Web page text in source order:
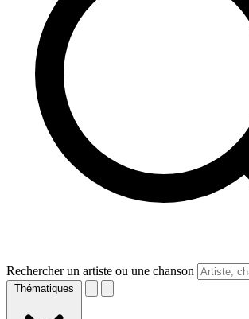
Rechercher un artiste ou une chanson
Thématiques